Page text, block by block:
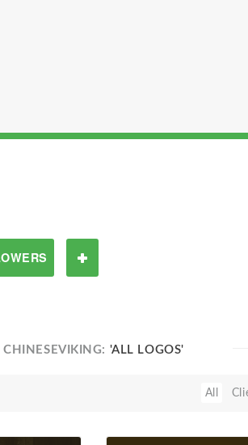
CHINESEVIKING: 'ALL LOGOS'
All